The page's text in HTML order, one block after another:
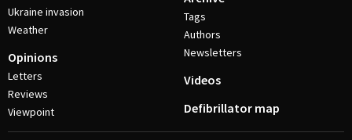
Ukraine invasion
Weather
Opinions
Letters
Reviews
Viewpoint
Tags
Authors
Newsletters
Videos
Defibrillator map